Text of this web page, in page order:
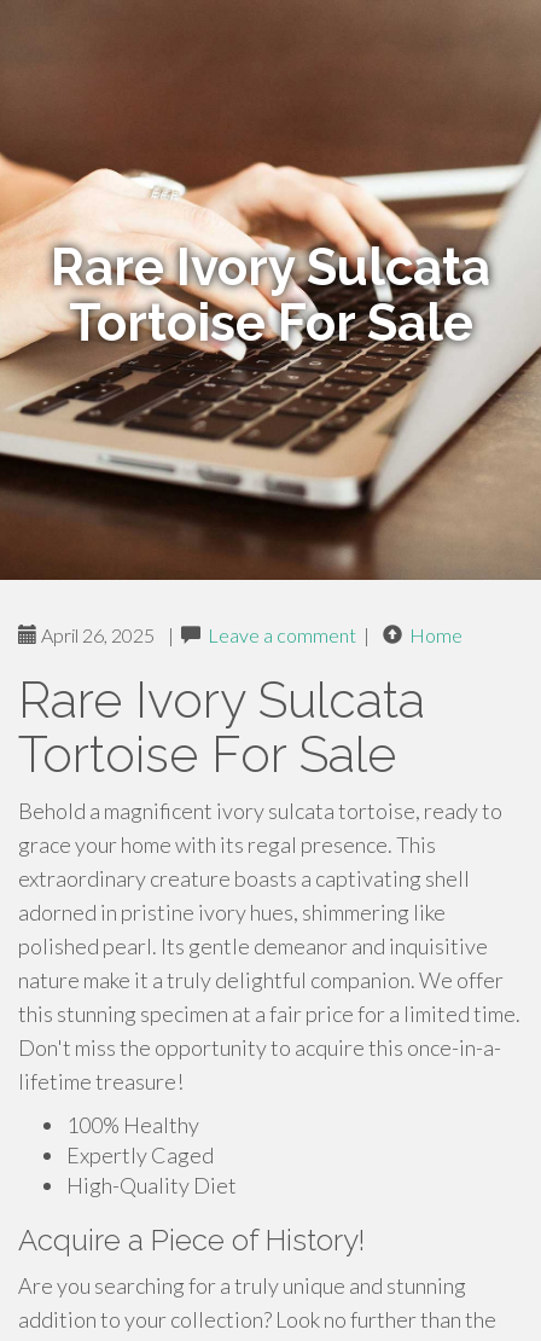
Rare Ivory Sulcata
Tortoise For Sale
April 26, 2025 | Leave a comment | Home
Rare Ivory Sulcata
Tortoise For Sale
Behold a magnificent ivory sulcata tortoise, ready to
grace your home with its regal presence. This
extraordinary creature boasts a captivating shell
adorned in pristine ivory hues, shimmering like
polished pearl. Its gentle demeanor and inquisitive
nature make it a truly delightful companion. We offer
this stunning specimen at a fair price for a limited time.
Don't miss the opportunity to acquire this once-in-a-
lifetime treasure!
100% Healthy
Expertly Caged
High-Quality Diet
Acquire a Piece of History!
Are you searching for a truly unique and stunning
addition to your collection? Look no further than the